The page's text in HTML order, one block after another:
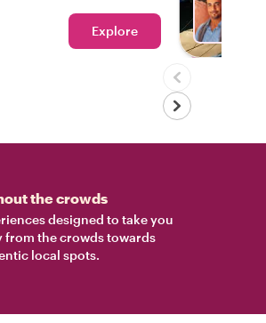
Explore
the crowds
designed to take you
from the crowds towards
local spots.